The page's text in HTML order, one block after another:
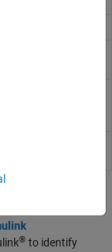
® to identify